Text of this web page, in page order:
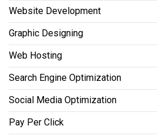
Website Development
Graphic Designing
Web Hosting
Search Engine Optimization
Social Media Optimization
Pay Per Click